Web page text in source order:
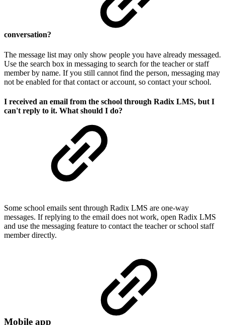
conversation?
The message list may only show people you have already messaged.
Use the search box in messaging to search for the teacher or staff
member by name. If you still cannot find the person, messaging may
not be enabled for that contact or account, so contact your school.
I received an email from the school through Radix LMS, but I
can't reply to it. What should I do?
Some school emails sent through Radix LMS are one-way
messages. If replying to the email does not work, open Radix LMS
and use the messaging feature to contact the teacher or school staff
member directly.
Mobile app